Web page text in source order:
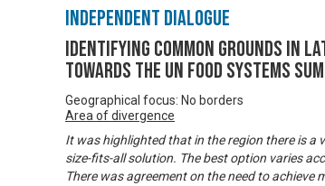
Independent Dialogue
Identifying common grounds in
towards the UN Food Systems
Geographical focus: No borders
Area of divergence
It was highlighted that in the region there is a
size-fits-all solution. The best option varies
There was agreement on the need to